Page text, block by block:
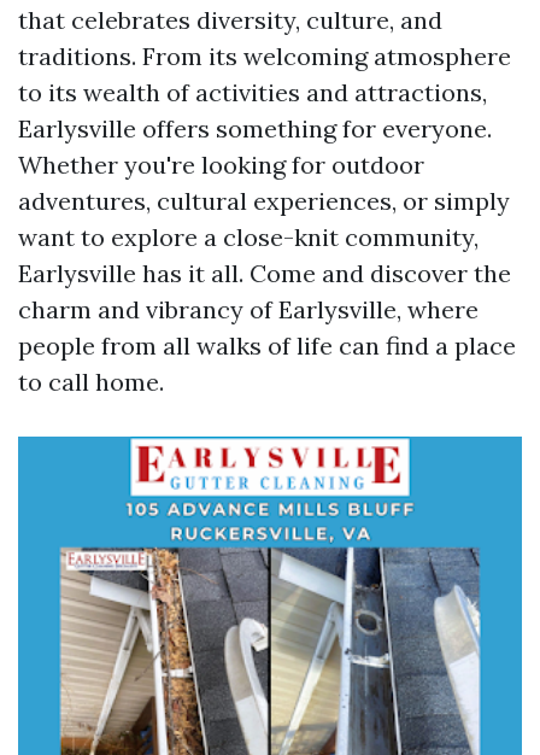
that celebrates diversity, culture, and
traditions. From its welcoming atmosphere
to its wealth of activities and attractions,
Earlysville offers something for everyone.
Whether you're looking for outdoor
adventures, cultural experiences, or simply
want to explore a close-knit community,
Earlysville has it all. Come and discover the
charm and vibrancy of Earlysville, where
people from all walks of life can find a place
to call home.